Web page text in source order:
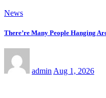
News
There’re Many People Hanging
admin Aug 1, 2026